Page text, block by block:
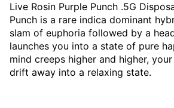
Live Rosin Purple Punch .5G
Punch is a rare indica dominant
slam of euphoria followed by a
launches you into a state of pure
mind creeps higher and higher,
drift away into a relaxing state.